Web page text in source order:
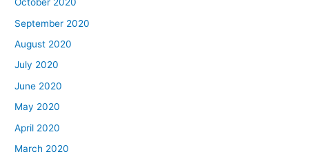
September 2020
August 2020
July 2020
June 2020
May 2020
April 2020
March 2020